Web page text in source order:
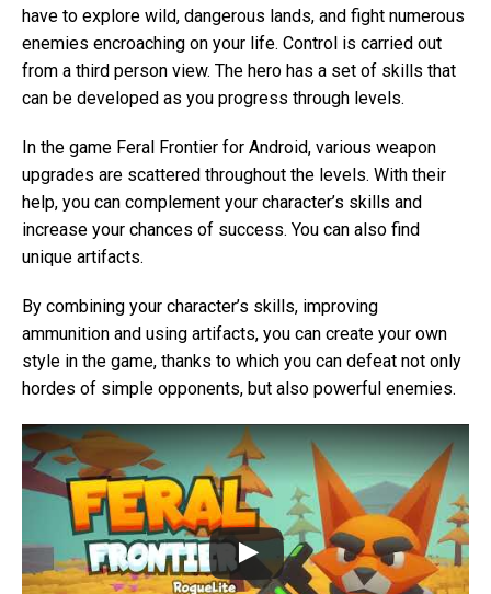
have to explore wild, dangerous lands, and fight numerous
enemies encroaching on your life. Control is carried out
from a third person view. The hero has a set of skills that
can be developed as you progress through levels.
In the game Feral Frontier for Android, various weapon
upgrades are scattered throughout the levels. With their
help, you can complement your character’s skills and
increase your chances of success. You can also find
unique artifacts.
By combining your character’s skills, improving
ammunition and using artifacts, you can create your own
style in the game, thanks to which you can defeat not only
hordes of simple opponents, but also powerful enemies.